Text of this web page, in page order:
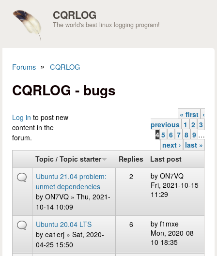
CQRLOG
The world's best linux logging program!
Forums » CQRLOG
CQRLOG - bugs
Log in to post new
content in the
forum.
Pages « first ‹
previous 1 2 3
4 5 6 7 8 9 …
next › last »
Topic / Topic starter
Replies
Last post
Ubuntu 21.04 problem:
unmet dependencies
by ON7VQ » Thu, 2021-
10-14 10:09
2 by ON7VQ
Fri, 2021-10-15
11:29
Ubuntu 20.04 LTS
by ea1erj » Sat, 2020-
04-25 15:50
6 by f1mxe
Mon, 2020-08-
10 18:35